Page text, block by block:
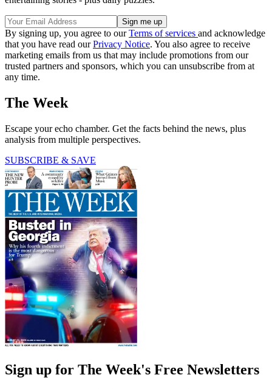
By signing up, you agree to ourTerms of services and acknowledge
that you have read ourPrivacy Notice. You also agree to receive
marketing emails from us that may include promotions from our
trusted partners and sponsors, which you can unsubscribe from at
any time.
The Week
Escape your echo chamber. Get the facts behind the news, plus
analysis from multiple perspectives.
SUBSCRIBE & SAVE
Sign up for The Week's Free Newsletters